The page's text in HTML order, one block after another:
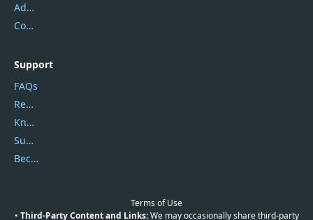
Address
Contact Us
Support
FAQs
Report Spam
Knowledgebase
Submit Promocodes/Coupons
Become a Reviewer
Terms of Use
• Third-Party Content and Links:We may occasionally share third-party